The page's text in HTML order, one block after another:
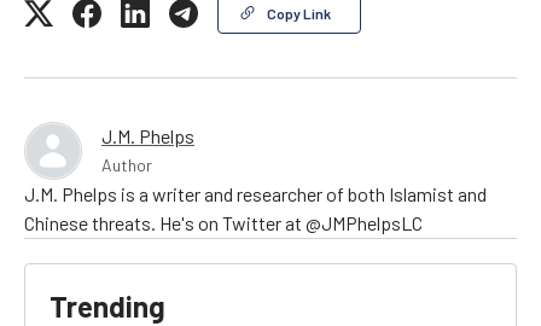
Copy Link
J.M. Phelps
Author
J.M. Phelps is a writer and researcher of both Islamist and
Chinese threats. He's on Twitter at @JMPhelpsLC
Trending